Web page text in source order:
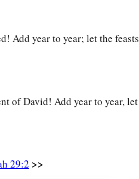
of men, ‡
Add year to year; let the feasts
of David! Add year to year, let
29:2 >>